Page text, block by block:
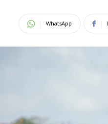
WhatsApp